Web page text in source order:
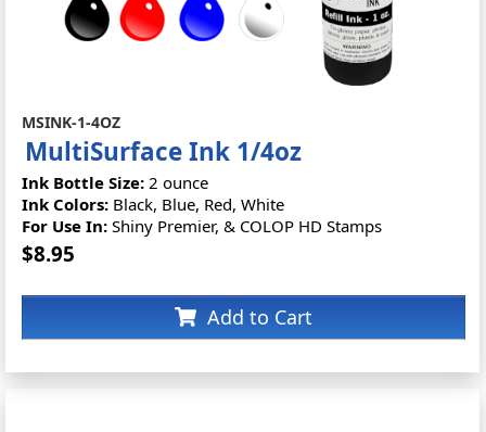
MSINK-1-4OZ
MultiSurface Ink 1/4oz
Ink Bottle Size: 2 ounce
Ink Colors: Black, Blue, Red, White
For Use In: Shiny Premier, & COLOP HD Stamps
$8.95
Add to Cart